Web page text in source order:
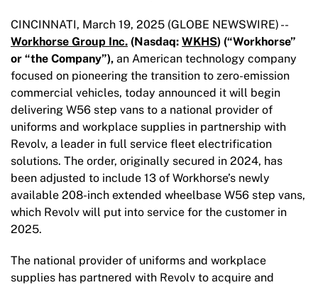
CINCINNATI, March 19, 2025 (GLOBE NEWSWIRE) --
Workhorse Group Inc. (Nasdaq: WKHS) (“Workhorse”
or “the Company”), an American technology company
focused on pioneering the transition to zero-emission
commercial vehicles, today announced it will begin
delivering W56 step vans to a national provider of
uniforms and workplace supplies in partnership with
Revolv, a leader in full service fleet electrification
solutions. The order, originally secured in 2024, has
been adjusted to include 13 of Workhorse’s newly
available 208-inch extended wheelbase W56 step vans,
which Revolv will put into service for the customer in
2025.
The national provider of uniforms and workplace
supplies has partnered with Revolv to acquire and